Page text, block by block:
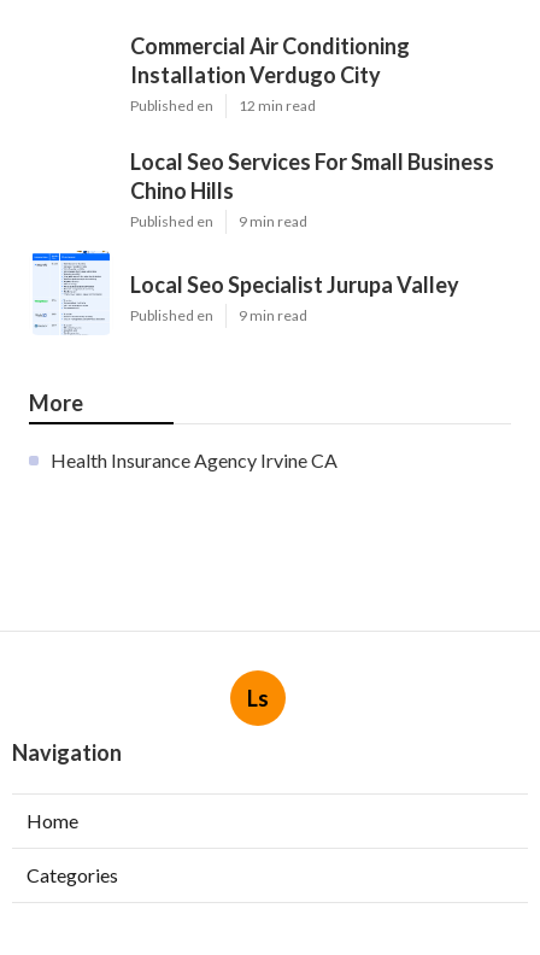
Commercial Air Conditioning
Installation Verdugo City
Published en 12 min read
Local Seo Services For Small Business
Chino Hills
Published en 9 min read
Local Seo Specialist Jurupa Valley
Published en 9 min read
More
Health Insurance Agency Irvine CA
Ls
Navigation
Home
Categories